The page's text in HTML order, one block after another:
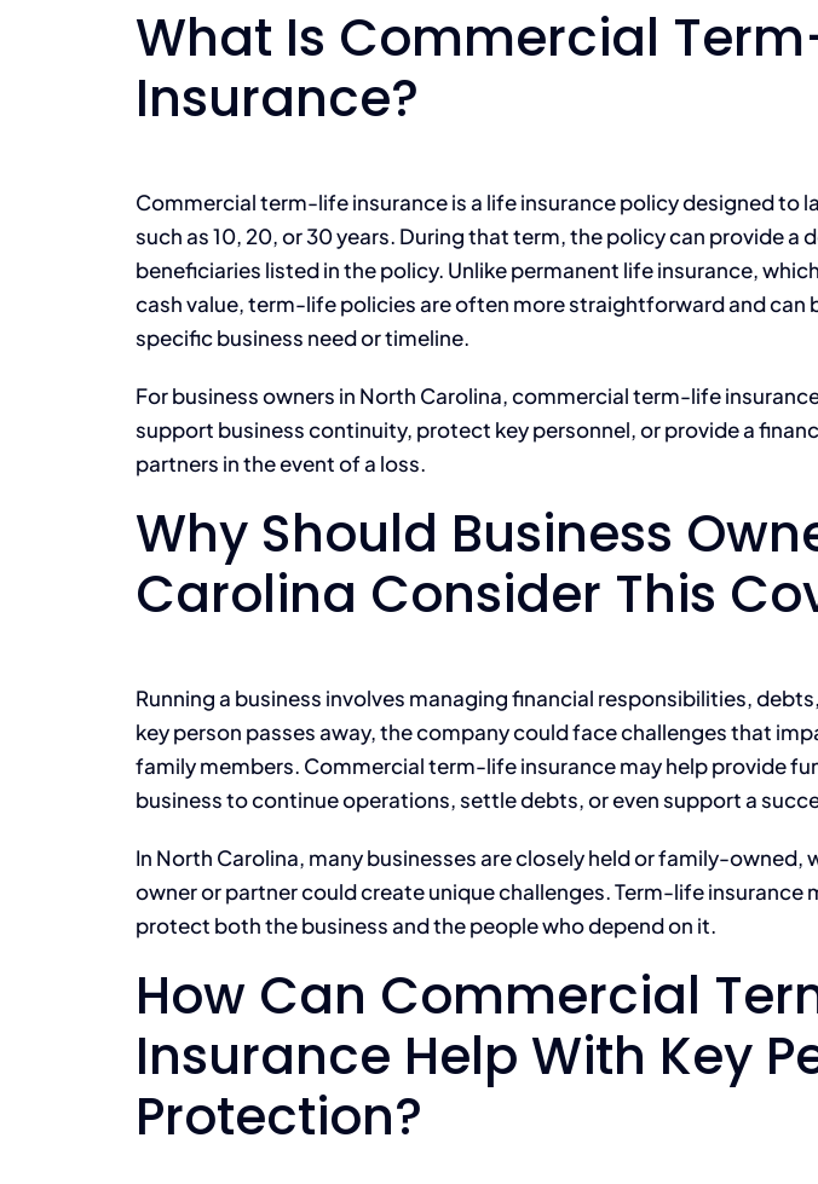
What Is Commercial
Insurance?
Commercial term-life insurance is a life insurance policy designed to
such as 10, 20, or 30 years. During that term, the policy can provide a
beneficiaries listed in the policy. Unlike permanent life insurance,
cash value, term-life policies are often more straightforward and can
specific business need or timeline.
For business owners in North Carolina, commercial term-life
support business continuity, protect key personnel, or provide a
partners in the event of a loss.
Why Should Business
Carolina Consider This
Running a business involves managing financial responsibilities,
key person passes away, the company could face challenges that
family members. Commercial term-life insurance may help provide
business to continue operations, settle debts, or even support a
In North Carolina, many businesses are closely held or family-owned,
owner or partner could create unique challenges. Term-life insurance
protect both the business and the people who depend on it.
How Can Commercial
Insurance Help With Key
Protection?